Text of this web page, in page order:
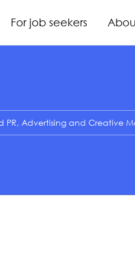
For job seekers
PR, Advertising and Creative